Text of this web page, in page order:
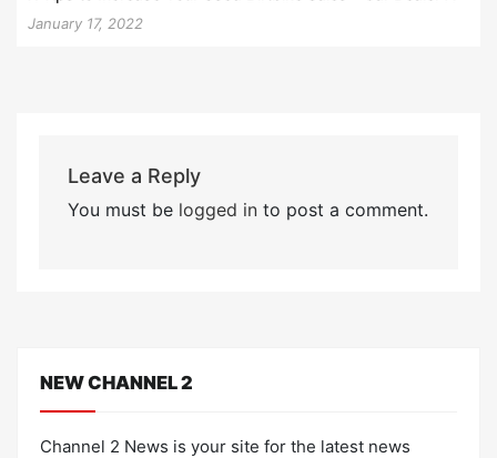
January 17, 2022
Leave a Reply
You must be logged into post a comment.
NEW CHANNEL 2
Channel 2 News is your site for the latest news